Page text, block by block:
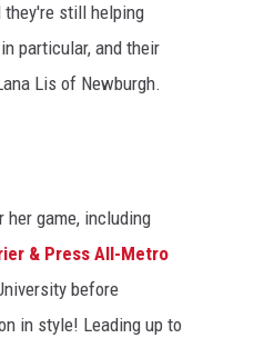
they're still helping
particular, and their
Lis of Newburgh.
her game, including
& Press All-Metro
before
in style! Leading up to